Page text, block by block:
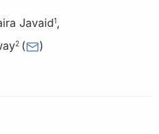
Javaid1,
2 ( )
of Sargodha, Sargodha
Saudi Arabia